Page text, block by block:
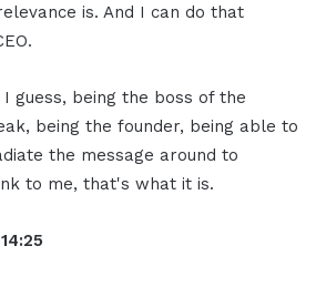
is. And I can do that
guess, being the boss of the
being the founder, being able to
the message around to
to me, that's what it is.